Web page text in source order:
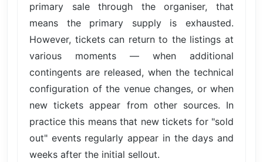
primary sale through the organiser, that
means the primary supply is exhausted.
However, tickets can return to the listings at
various moments — when additional
contingents are released, when the technical
configuration of the venue changes, or when
new tickets appear from other sources. In
practice this means that new tickets for "sold
out" events regularly appear in the days and
weeks after the initial sellout.